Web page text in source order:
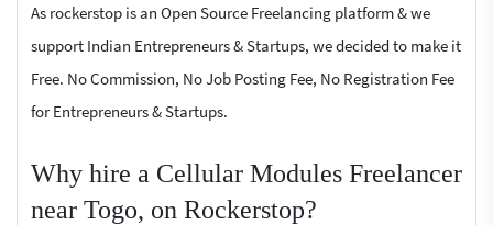
As rockerstop is an Open Source Freelancing platform & we
support Indian Entrepreneurs & Startups, we decided to make it
Free. No Commission, No Job Posting Fee, No Registration Fee
for Entrepreneurs & Startups.
Why hire a Cellular Modules Freelancer
near Togo, on Rockerstop?